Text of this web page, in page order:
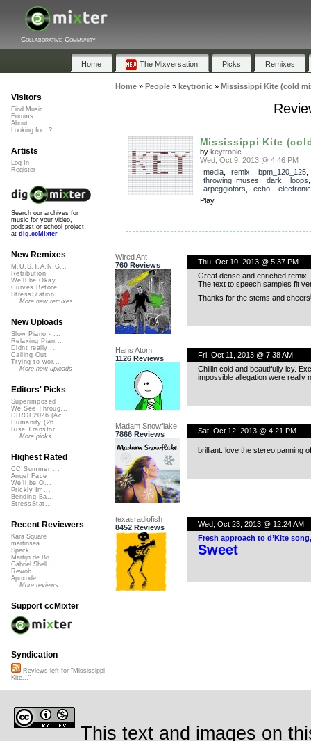
Collaborative Community
Home The Mixversation Picks Remixes
Home» People» keytronic» Mississippi Kite (cold
Mississippi Kite
by keytronic
Wed, Oct 9, 2013 @ 4:46 PM
media, remix bpm_120_125,
throwing_muses
dark loops
arpeggiotors
echo electronic
Play
Wired Ant
760 Reviews
Thu, Oct 10, 2013 @ 5:37 PM
Great dense and enriched
The text to speech samples fit
Thanks for the stems and cheers
Hans Atom
1126 Reviews
Fri, Oct 11, 2013 @ 7:38 AM
Chillin cold and beautifully icy.
impossible allegation were really
Madam Snowflake
7866 Reviews
Sat, Oct 12, 2013 @ 4:21 PM
brilliant. love the stereo panning
texasradiofish
8452 Reviews
Wed, Oct 23, 2013 @ 12:24 AM
Fresh approach to d’Kite
Sweet
Visitors
Find Music
Forums
About
Looking for...?
Artists
Log In
Register
Search our archives for
music for your video,
podcast or school project
at dig.ccMixter
New Remixes
M.U.S.T.A.N.G...
Retribution
We'll be Okay
Curves Before...
StressStation
More new remixes
New Uploads
Slow Piano - ...
Relaxing Pian...
Didnt really ...
Calling Out
Trying to wor...
More new uploads
Editors' Picks
Superimposed
We See Throug...
DIRGE2026 (Ac...
Humanity (26 ...
Rise Transfor...
More picks...
Highest Rated
CC Summer ...
Angel Face
We'll be O...
Prickly Im...
Bending Ba...
StressStat...
Recent Reviewers
Kara Square
martinsea
Speck
Martijn de Bo...
Gabriel Shell...
Rewob
Apoxode
More reviews...
Support ccMixter
Syndication
Reviews left for "Mississippi
Kite..."
This text and images on